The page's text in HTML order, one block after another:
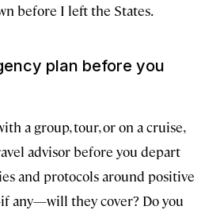
before I left the States.
plan before you
a group, tour, or on a cruise,
advisor before you depart
and protocols around positive
any—will they cover? Do you